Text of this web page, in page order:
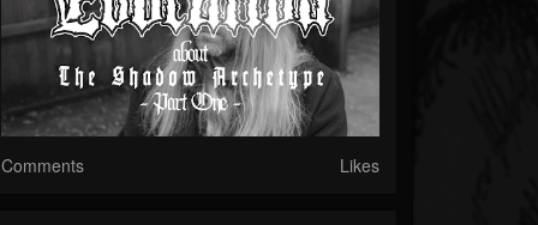
Comments Likes